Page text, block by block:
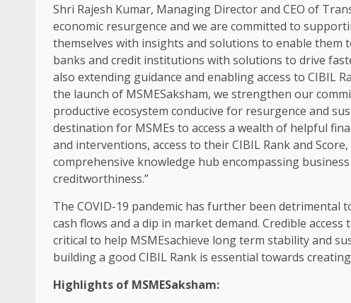
Shri Rajesh Kumar, Managing Director and CEO of
economic resurgence and we are committed to
themselves with insights and solutions to enable them
banks and credit institutions with solutions to drive
also extending guidance and enabling access to CIBIL
the launch of MSMESaksham, we strengthen our
productive ecosystem conducive for resurgence and
destination for MSMEs to access a wealth of helpful
and interventions, access to their CIBIL Rank and
comprehensive knowledge hub encompassing
creditworthiness.”
The COVID-19 pandemic has further been detrimental
cash flows and a dip in market demand. Credible
critical to help MSMEsachieve long term stability and
building a good CIBIL Rank is essential towards
Highlights of MSMESaksham: